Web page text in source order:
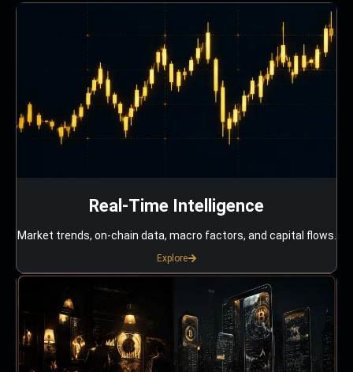
Real-Time Intelligence
Market trends, on-chain data, macro factors, and capital flows.
Explore